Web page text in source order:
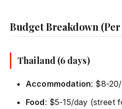
Budget Breakdown (Per
Thailand (6 days)
Accommodation: $8-
Food: $5-15/day (street